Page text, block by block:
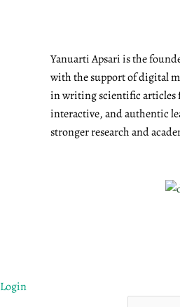
Yanuarti Apsari is the
with the support of digital
in writing scientific articles
interactive, and authentic
stronger research and
Login